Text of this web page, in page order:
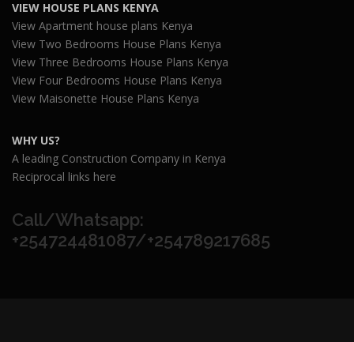
VIEW HOUSE PLANS KENYA
View Apartment house plans Kenya
View Two Bedrooms House Plans Kenya
View Three Bedrooms House Plans Kenya
View Four Bedrooms House Plans Kenya
View Maisonette House Plans Kenya
WHY US?
A leading Construction Company in Kenya
Reciprocal links here
Call/Whatsapp:
+254724481087/+254789217685